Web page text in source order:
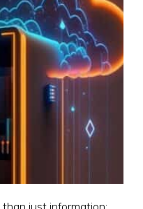
just information;